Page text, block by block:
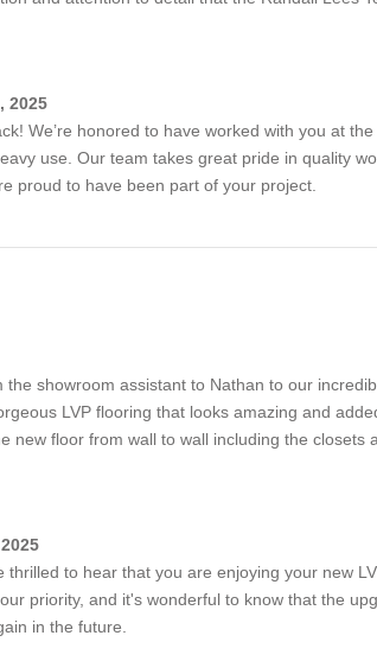
2025
We’re honored to have worked with you at
use. Our team takes great pride in quality
proud to have been part of your project.
the showroom assistant to Nathan to our
LVP flooring that looks amazing and
new floor from wall to wall including the closets
to hear that you are enjoying your new
priority, and it's wonderful to know that the
in the future.